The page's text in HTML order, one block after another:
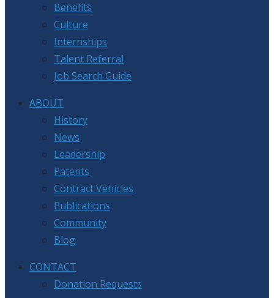
Benefits
Culture
Internships
Talent Referral
Job Search Guide
ABOUT
History
News
Leadership
Patents
Contract Vehicles
Publications
Community
Blog
CONTACT
Donation Requests